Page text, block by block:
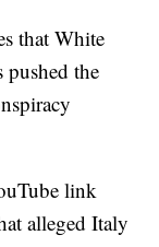
that White
the
link
alleged Italy